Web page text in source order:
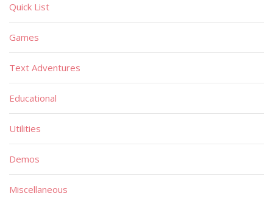
Quick List
Games
Text Adventures
Educational
Utilities
Demos
Miscellaneous